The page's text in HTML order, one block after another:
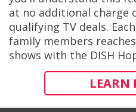
at no additional charge
qualifying TV deals.
family members
shows with the DISH
LEARN